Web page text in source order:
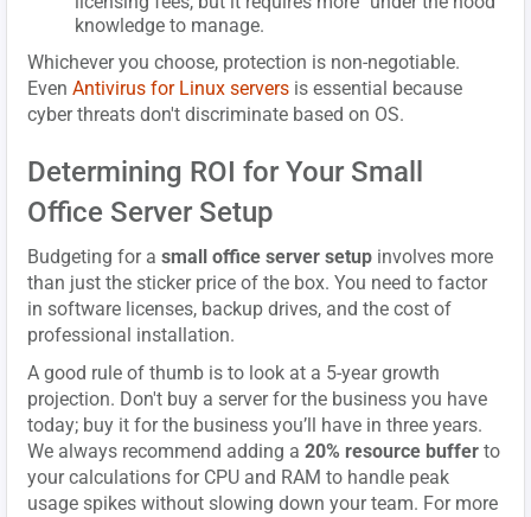
knowledge to manage.
Whichever you choose, protection is non-negotiable.
EvenAntivirus for Linux servers is essential because
cyber threats don't discriminate based on OS.
Determining ROI for Your Small
Office Server Setup
Budgeting for asmall office server setup involves more
than just the sticker price of the box. You need to factor
in software licenses, backup drives, and the cost of
professional installation.
A good rule of thumb is to look at a 5-year growth
projection. Don't buy a server for the business you have
today; buy it for the business you’ll have in three years.
We always recommend adding a20% resource buffer to
your calculations for CPU and RAM to handle peak
usage spikes without slowing down your team. For more